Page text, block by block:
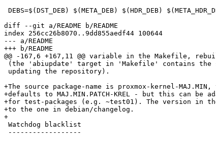
diff --git a/README b/README
index 256cc26b8070..9dd855aedf44 100644
--- a/README
+++ b/README
@@ -167,6 +167,11 @@ variable in the Makefile,
+The source package-name is proxmox-kernel-
+defaults to MAJ.MIN.PATCH-KREL - but this can be
+for test-packages (e.g. ~test01). The version in
+to the one in debian/changelog.
+